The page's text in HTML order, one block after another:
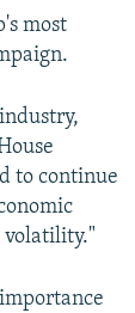
most
to continue
volatility."